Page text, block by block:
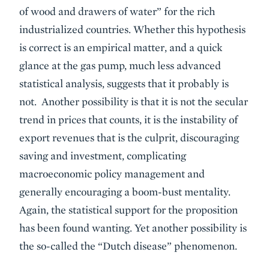
of wood and drawers of water” for the rich
industrialized countries. Whether this hypothesis
is correct is an empirical matter, and a quick
glance at the gas pump, much less advanced
statistical analysis, suggests that it probably is
not. Another possibility is that it is not the secular
trend in prices that counts, it is the instability of
export revenues that is the culprit, discouraging
saving and investment, complicating
macroeconomic policy management and
generally encouraging a boom-bust mentality.
Again, the statistical support for the proposition
has been found wanting. Yet another possibility is
the so-called the “Dutch disease” phenomenon.